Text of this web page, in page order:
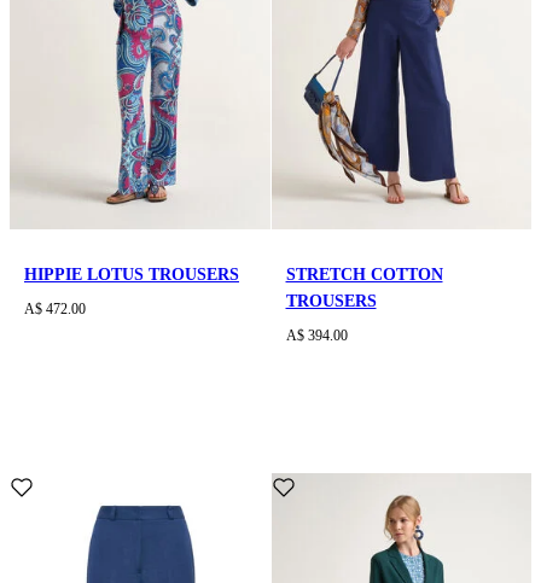
HIPPIE LOTUS TROUSERS
A$ 472.00
STRETCH COTTON
TROUSERS
A$ 394.00